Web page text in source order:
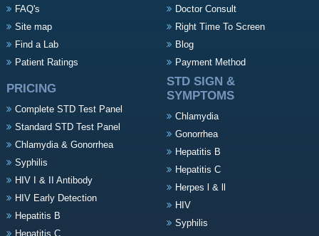
FAQ's
Site map
Find a Lab
Patient Ratings
Doctor Consult
Right Time To Screen
Blog
Payment Method
PRICING
Complete STD Test Panel
Standard STD Test Panel
Chlamydia & Gonorrhea
Syphilis
HIV I & II Antibody
HIV Early Detection
Hepatitis B
Hepatitis C
STD SIGN &
SYMPTOMS
Chlamydia
Gonorrhea
Hepatitis B
Hepatitis C
Herpes l & ll
HIV
Syphilis